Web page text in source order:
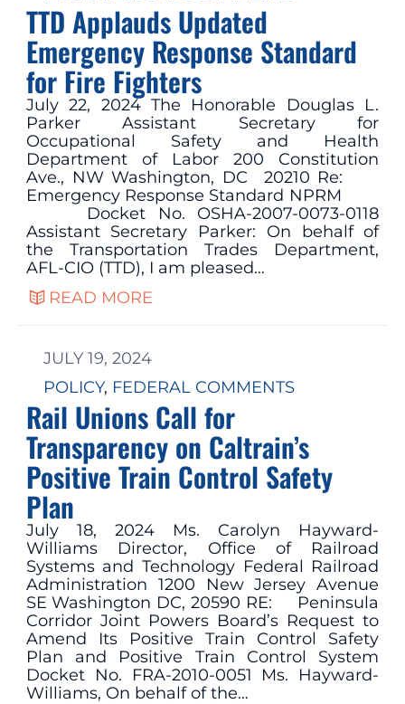
TTD Applauds Updated
Emergency Response Standard
for Fire Fighters
July 22, 2024 The Honorable Douglas L.
Parker Assistant Secretary for
Occupational Safety and Health
Department of Labor 200 Constitution
Ave., NW Washington, DC 20210 Re:
Emergency Response Standard NPRM
Docket No. OSHA-2007-0073-0118
Assistant Secretary Parker: On behalf of
the Transportation Trades Department,
AFL-CIO (TTD), I am pleased…
READ MORE
JULY 19, 2024
POLICY, FEDERAL COMMENTS
Rail Unions Call for
Transparency on Caltrain’s
Positive Train Control Safety
Plan
July 18, 2024 Ms. Carolyn Hayward-
Williams Director, Office of Railroad
Systems and Technology Federal Railroad
Administration 1200 New Jersey Avenue
SE Washington DC, 20590 RE: Peninsula
Corridor Joint Powers Board’s Request to
Amend Its Positive Train Control Safety
Plan and Positive Train Control System
Docket No. FRA-2010-0051 Ms. Hayward-
Williams, On behalf of the…